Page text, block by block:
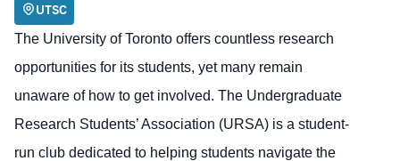
UTSC
The University of Toronto offers countless research
opportunities for its students, yet many remain
unaware of how to get involved. The Undergraduate
Research Students’ Association (URSA) is a student-
run club dedicated to helping students navigate the